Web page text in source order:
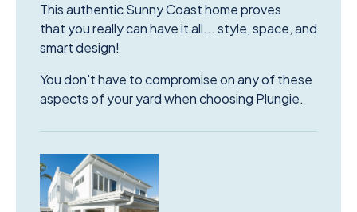
This authentic Sunny Coast home proves
that you really can have it all... style, space, and
smart design!
You don't have to compromise on any of these
aspects of your yard when choosing Plungie.